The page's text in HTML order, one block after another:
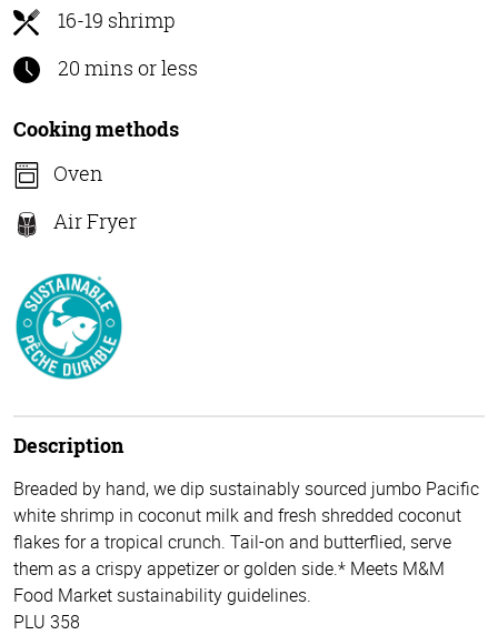
16-19 shrimp
20 mins or less
Cooking methods
Oven
Air Fryer
Description
Breaded by hand, we dip sustainably sourced jumbo Pacific
white shrimp in coconut milk and fresh shredded coconut
flakes for a tropical crunch. Tail-on and butterflied, serve
them as a crispy appetizer or golden side.* Meets M&M
Food Market sustainability guidelines.
PLU 358